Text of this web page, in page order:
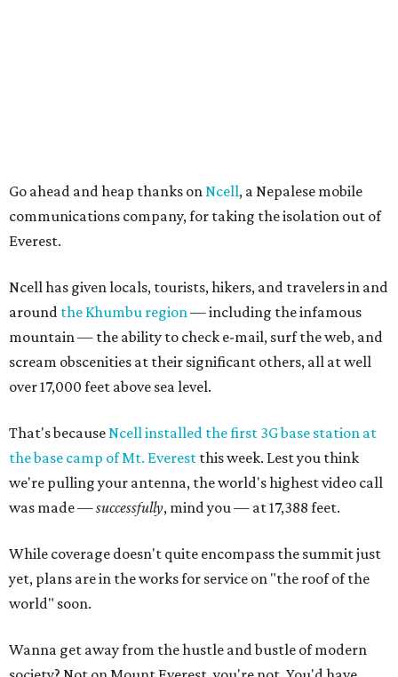
Go ahead and heap thanks onNcell, a Nepalese mobile
communications company, for taking the isolation out of
Everest.
Ncell has given locals, tourists, hikers, and travelers in and
around the Khumbu region— including the infamous
mountain — the ability to check e-mail, surf the web, and
scream obscenities at their significant others, all at well
over 17,000 feet above sea level.
That's becauseNcell installed the first 3G base station at
the base camp of Mt. Everest this week. Lest you think
we're pulling your antenna, the world's highest video call
was made —successfully, mind you — at 17,388 feet.
While coverage doesn't quite encompass the summit just
yet, plans are in the works for service on "the roof of the
world" soon.
Wanna get away from the hustle and bustle of modern